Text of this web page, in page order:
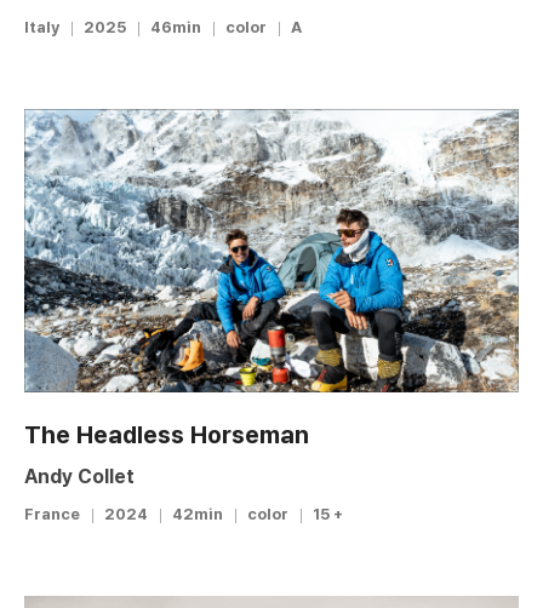
Italy 2025 46min color A
The Headless Horseman
Andy Collet
France 2024 42min color 15 +